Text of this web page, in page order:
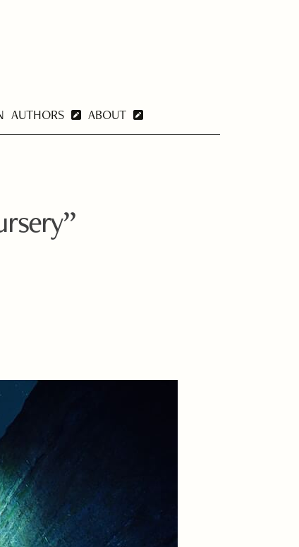
AUTHORS ABOUT